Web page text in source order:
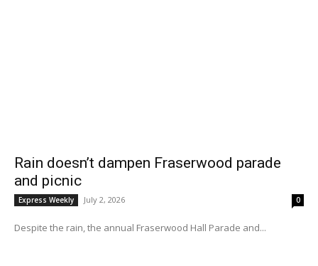
Rain doesn’t dampen Fraserwood parade
and picnic
Express Weekly July 2, 2026 0
Despite the rain, the annual Fraserwood Hall Parade and...